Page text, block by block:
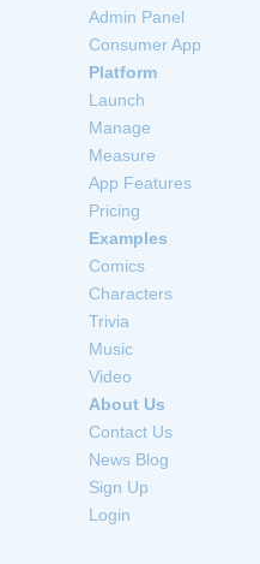
Admin Panel
Consumer App
Platform
Launch
Manage
Measure
App Features
Pricing
Examples
Comics
Characters
Trivia
Music
Video
About Us
Contact Us
News Blog
Sign Up
Login